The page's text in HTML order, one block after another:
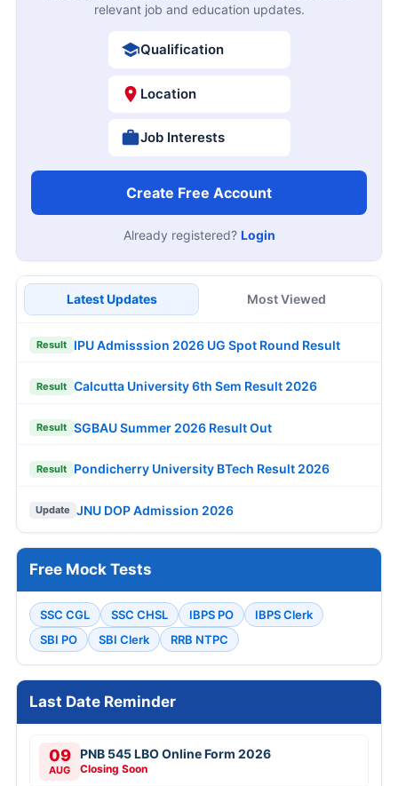
relevant job and education updates.
Qualification
Location
Job Interests
Create Free Account
Already registered? Login
Latest Updates Most Viewed
Result IPU Admisssion 2026 UG Spot Round Result
Result Calcutta University 6th Sem Result 2026
Result SGBAU Summer 2026 Result Out
Result Pondicherry University BTech Result 2026
Update JNU DOP Admission 2026
Free Mock Tests
SSC CGL SSC CHSL IBPS PO
IBPS Clerk
SBI PO
SBI Clerk RRB NTPC
Last Date Reminder
09
AUG
PNB 545 LBO Online Form 2026
Closing Soon